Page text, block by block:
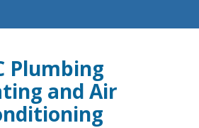
Plumbing
and Air